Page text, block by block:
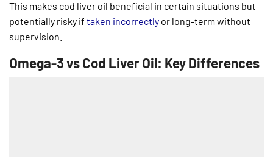
This makes cod liver oil beneficial in certain situations but
potentially risky if taken incorrectly or long-term without
supervision.
Omega-3 vs Cod Liver Oil: Key Differences